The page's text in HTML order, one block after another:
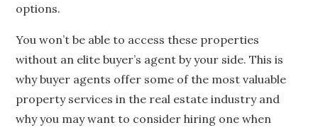
options.
You won’t be able to access these properties
without an elite buyer’s agent by your side. This is
why buyer agents offer some of the most valuable
property services in the real estate industry and
why you may want to consider hiring one when